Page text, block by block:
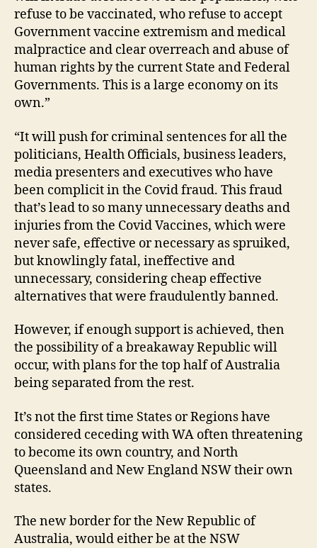
refuse to be vaccinated, who refuse to accept
Government vaccine extremism and medical
malpractice and clear overreach and abuse of
human rights by the current State and Federal
Governments. This is a large economy on its
own.”
“It will push for criminal sentences for all the
politicians, Health Officials, business leaders,
media presenters and executives who have
been complicit in the Covid fraud. This fraud
that’s lead to so many unnecessary deaths and
injuries from the Covid Vaccines, which were
never safe, effective or necessary as spruiked,
but knowlingly fatal, ineffective and
unnecessary, considering cheap effective
alternatives that were fraudulently banned.
However, if enough support is achieved, then
the possibility of a breakaway Republic will
occur, with plans for the top half of Australia
being separated from the rest.
It’s not the first time States or Regions have
considered ceceding with WA often threatening
to become its own country, and North
Queensland and New England NSW their own
states.
The new border for the New Republic of
Australia, would either be at the NSW